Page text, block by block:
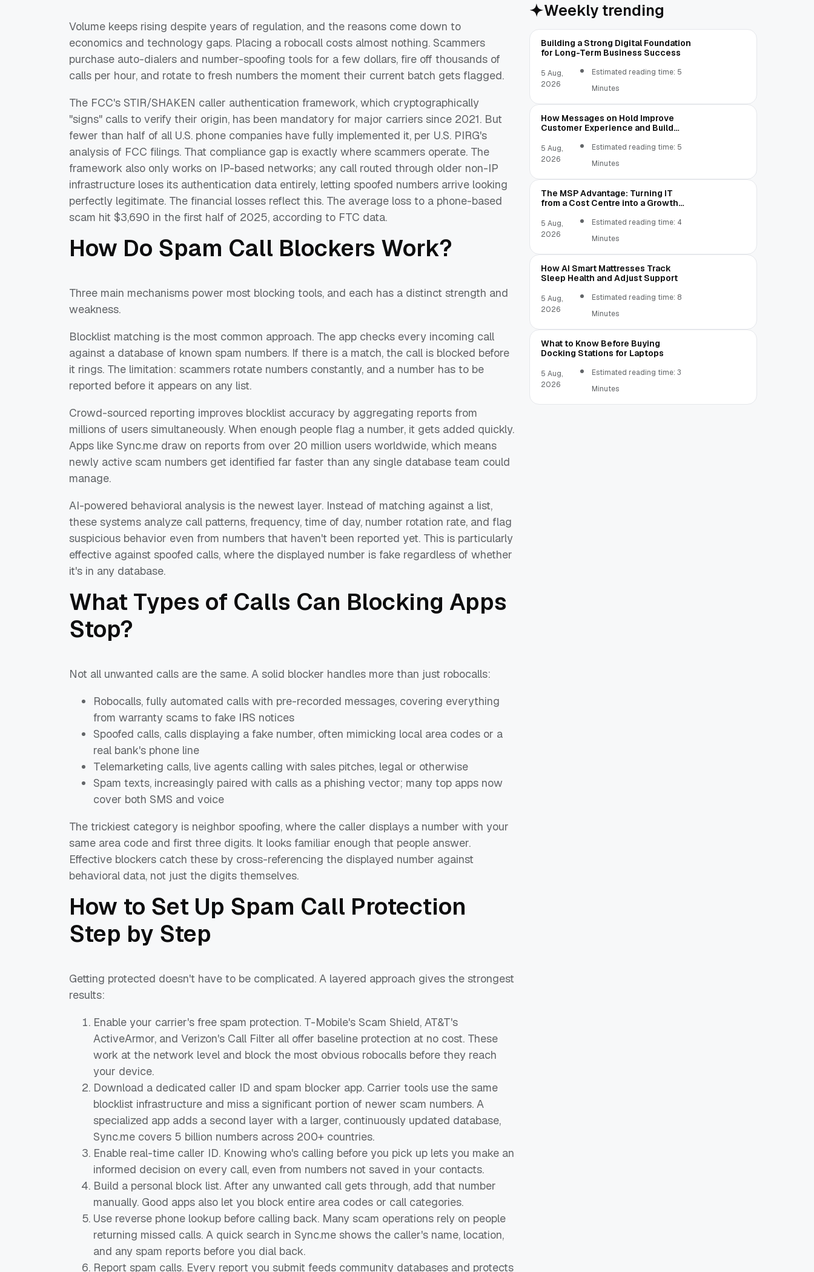
Volume keeps rising despite years of regulation, and the reasons come down to
economics and technology gaps. Placing a robocall costs almost nothing. Scammers
purchase auto-dialers and number-spoofing tools for a few dollars, fire off thousands of
calls per hour, and rotate to fresh numbers the moment their current batch gets flagged.
The FCC's STIR/SHAKEN caller authentication framework, which cryptographically
"signs" calls to verify their origin, has been mandatory for major carriers since 2021. But
fewer than half of all U.S. phone companies have fully implemented it, per U.S. PIRG's
analysis of FCC filings. That compliance gap is exactly where scammers operate. The
framework also only works on IP-based networks; any call routed through older non-IP
infrastructure loses its authentication data entirely, letting spoofed numbers arrive looking
perfectly legitimate. The financial losses reflect this. The average loss to a phone-based
scam hit $3,690 in the first half of 2025, according to FTC data.
How Do Spam Call Blockers Work?
Three main mechanisms power most blocking tools, and each has a distinct strength and
weakness.
Blocklist matching is the most common approach. The app checks every incoming call
against a database of known spam numbers. If there is a match, the call is blocked before
it rings. The limitation: scammers rotate numbers constantly, and a number has to be
reported before it appears on any list.
Crowd-sourced reporting improves blocklist accuracy by aggregating reports from
millions of users simultaneously. When enough people flag a number, it gets added quickly.
Apps like Sync.me draw on reports from over 20 million users worldwide, which means
newly active scam numbers get identified far faster than any single database team could
manage.
AI-powered behavioral analysis is the newest layer. Instead of matching against a list,
these systems analyze call patterns, frequency, time of day, number rotation rate, and flag
suspicious behavior even from numbers that haven't been reported yet. This is particularly
effective against spoofed calls, where the displayed number is fake regardless of whether
it's in any database.
What Types of Calls Can Blocking Apps
Stop?
Not all unwanted calls are the same. A solid blocker handles more than just robocalls:
Robocalls, fully automated calls with pre-recorded messages, covering everything
from warranty scams to fake IRS notices
Spoofed calls, calls displaying a fake number, often mimicking local area codes or a
real bank's phone line
Telemarketing calls, live agents calling with sales pitches, legal or otherwise
Spam texts, increasingly paired with calls as a phishing vector; many top apps now
cover both SMS and voice
The trickiest category is neighbor spoofing, where the caller displays a number with your
same area code and first three digits. It looks familiar enough that people answer.
Effective blockers catch these by cross-referencing the displayed number against
behavioral data, not just the digits themselves.
How to Set Up Spam Call Protection
Step by Step
Getting protected doesn't have to be complicated. A layered approach gives the strongest
results:
Enable your carrier's free spam protection. T-Mobile's Scam Shield, AT&T's
ActiveArmor, and Verizon's Call Filter all offer baseline protection at no cost. These
work at the network level and block the most obvious robocalls before they reach
your device.
Download a dedicated caller ID and spam blocker app. Carrier tools use the same
blocklist infrastructure and miss a significant portion of newer scam numbers. A
specialized app adds a second layer with a larger, continuously updated database,
Sync.me covers 5 billion numbers across 200+ countries.
Enable real-time caller ID. Knowing who's calling before you pick up lets you make an
informed decision on every call, even from numbers not saved in your contacts.
Build a personal block list. After any unwanted call gets through, add that number
manually. Good apps also let you block entire area codes or call categories.
Use reverse phone lookup before calling back. Many scam operations rely on people
returning missed calls. A quick search in Sync.me shows the caller's name, location,
and any spam reports before you dial back.
Report spam calls. Every report you submit feeds community databases and protects
Weekly trending
Building a Strong Digital Foundation
for Long-Term Business Success
5 Aug,
2026
Estimated reading time: 5
Minutes
How Messages on Hold Improve
Customer Experience and Build
5 Aug,
2026
Estimated reading time: 5
Minutes
The MSP Advantage: Turning IT
from a Cost Centre into a Growth
5 Aug,
2026
Estimated reading time: 4
Minutes
How AI Smart Mattresses Track
Sleep Health and Adjust Support
5 Aug,
2026
Estimated reading time: 8
Minutes
What to Know Before Buying
Docking Stations for Laptops
5 Aug,
2026
Estimated reading time: 3
Minutes